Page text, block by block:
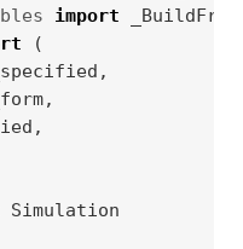
import
(
,
,
,
Simulation